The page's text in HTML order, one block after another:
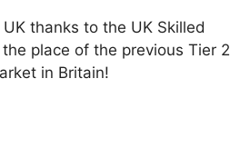
thanks to the UK Skilled
place of the previous Tier 2
in Britain!